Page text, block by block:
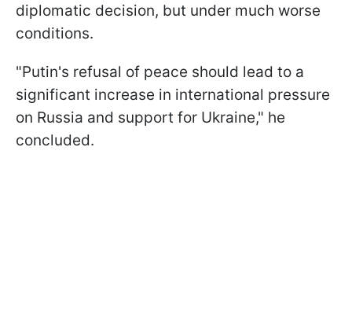
diplomatic decision, but under much worse
conditions.
"Putin's refusal of peace should lead to a
significant increase in international pressure
on Russia and support for Ukraine," he
concluded.